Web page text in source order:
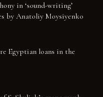
in ‘sound-writing’
by Anatoliy Moysiyenko
Egyptian loans in the